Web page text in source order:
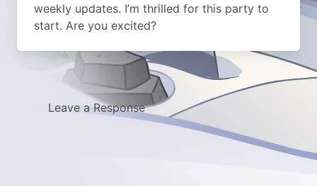
weekly updates. I’m thrilled for this party to
start. Are you excited?
Leave a Response